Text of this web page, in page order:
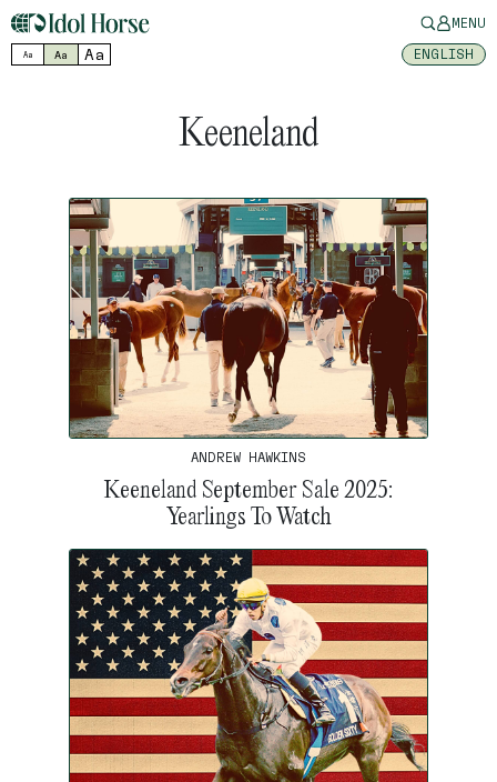
MENU
Aa Aa Aa ENGLISH
Keeneland
ANDREW HAWKINS
Keeneland September Sale 2025:
Yearlings To Watch